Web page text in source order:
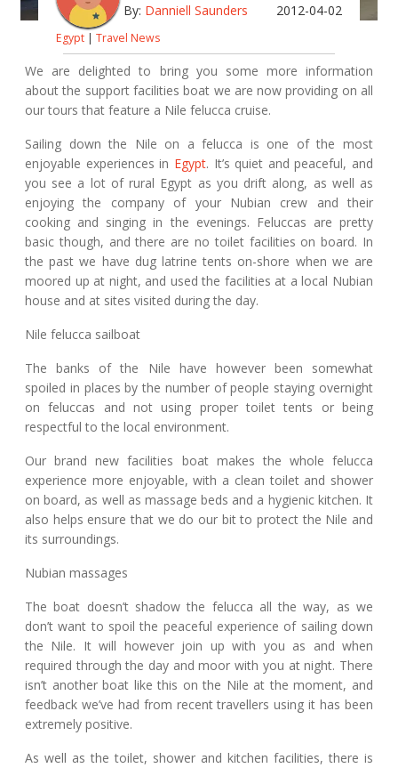
By: Danniell Saunders 2012-04-02
Egypt | Travel News
We are delighted to bring you some more information
about the support facilities boat we are now providing on all
our tours that feature a Nile felucca cruise.
Sailing down the Nile on a felucca is one of the most
enjoyable experiences in Egypt. It’s quiet and peaceful, and
you see a lot of rural Egypt as you drift along, as well as
enjoying the company of your Nubian crew and their
cooking and singing in the evenings. Feluccas are pretty
basic though, and there are no toilet facilities on board. In
the past we have dug latrine tents on-shore when we are
moored up at night, and used the facilities at a local Nubian
house and at sites visited during the day.
Nile felucca sailboat
The banks of the Nile have however been somewhat
spoiled in places by the number of people staying overnight
on feluccas and not using proper toilet tents or being
respectful to the local environment.
Our brand new facilities boat makes the whole felucca
experience more enjoyable, with a clean toilet and shower
on board, as well as massage beds and a hygienic kitchen. It
also helps ensure that we do our bit to protect the Nile and
its surroundings.
Nubian massages
The boat doesn’t shadow the felucca all the way, as we
don’t want to spoil the peaceful experience of sailing down
the Nile. It will however join up with you as and when
required through the day and moor with you at night. There
isn’t another boat like this on the Nile at the moment, and
feedback we’ve had from recent travellers using it has been
extremely positive.
As well as the toilet, shower and kitchen facilities, there is